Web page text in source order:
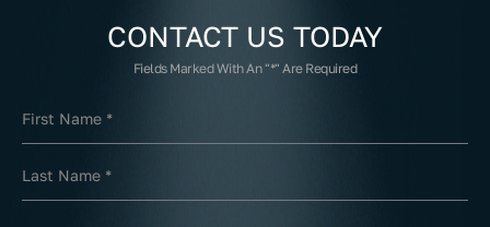
CONTACT US TODAY
Fields Marked With An "*" Are Required